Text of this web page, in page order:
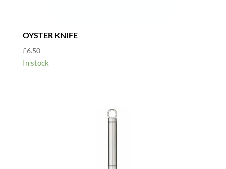
OYSTER KNIFE
£6.50
In stock